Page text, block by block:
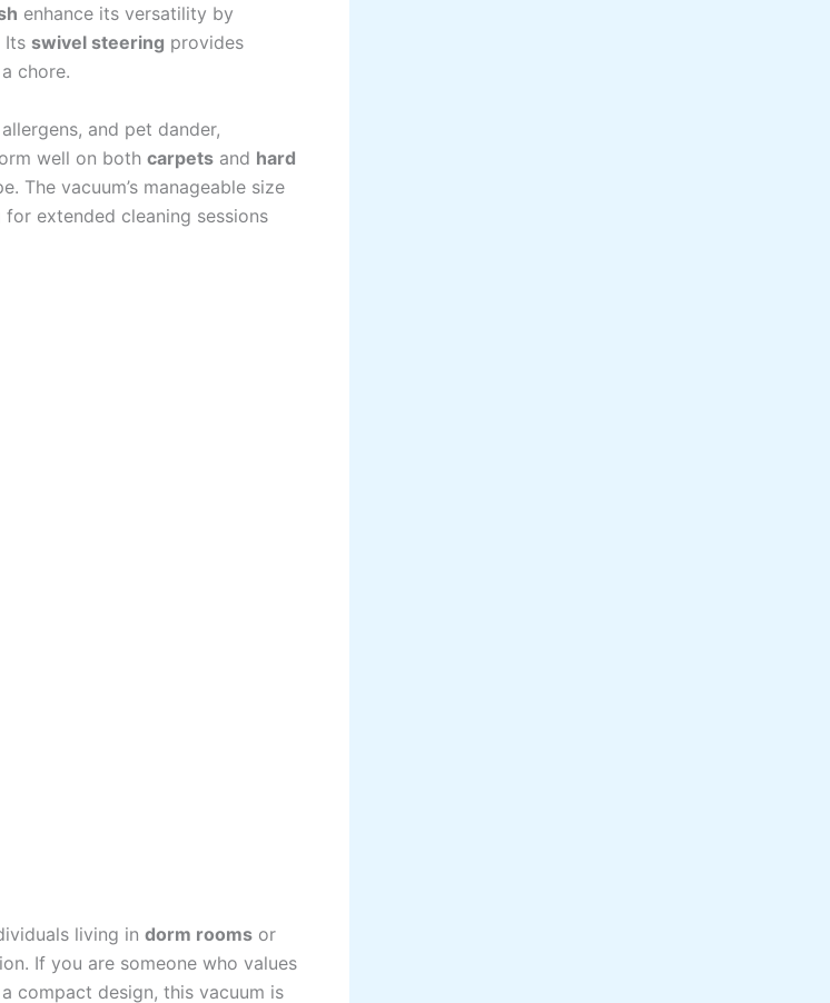
enhance its versatility by
Its swivel steering provides
chore.
and pet dander,
well on both carpets and hard
The vacuum’s manageable size
extended cleaning sessions
living in dorm rooms or
If you are someone who values
compact design, this vacuum is